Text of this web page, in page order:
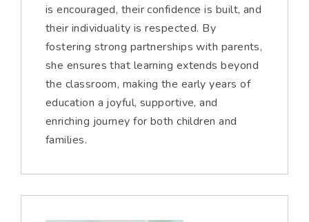
is encouraged, their confidence is built, and
their individuality is respected. By
fostering strong partnerships with parents,
she ensures that learning extends beyond
the classroom, making the early years of
education a joyful, supportive, and
enriching journey for both children and
families.